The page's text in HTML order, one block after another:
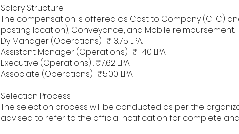
Salary Structure :
The compensation is offered as Cost to Company (CTC)
posting location), Conveyance, and Mobile reimbursement.
Dy Manager (Operations) : ₹13.75 LPA.
Assistant Manager (Operations) : ₹11.40 LPA.
Executive (Operations) : ₹7.62 LPA.
Associate (Operations) : ₹5.00 LPA.
Selection Process :
The selection process will be conducted as per the
advised to refer to the official notification for complete